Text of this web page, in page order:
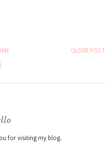
OLDER POST
for visiting my blog.